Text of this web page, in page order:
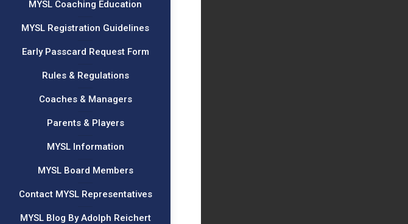
MYSL Coaching Education
MYSL Registration Guidelines
Early Passcard Request Form
Rules & Regulations
Coaches & Managers
Parents & Players
MYSL Information
MYSL Board Members
Contact MYSL Representatives
MYSL Blog By Adolph Reichert